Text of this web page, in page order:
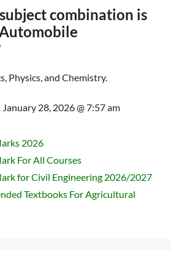
combination is
Physics, and Chemistry.
January 28, 2026 @ 7:57 am
2026
For All Courses
for Civil Engineering 2026/2027
Textbooks For Agricultural